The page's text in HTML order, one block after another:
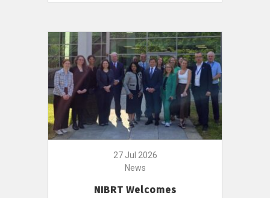
27 Jul 2026
News
NIBRT Welcomes